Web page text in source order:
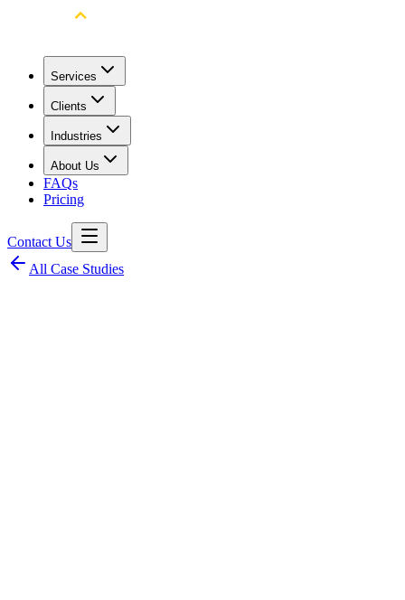
Services
Clients
Industries
About Us
FAQs
Pricing
Contact Us
All Case Studies